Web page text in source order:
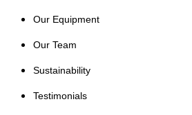
Our Equipment
Our Team
Sustainability
Testimonials